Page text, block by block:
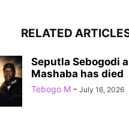
RELATED
Seputla Sebogodi
Mashaba has died
Tebogo M - July 16, 2026